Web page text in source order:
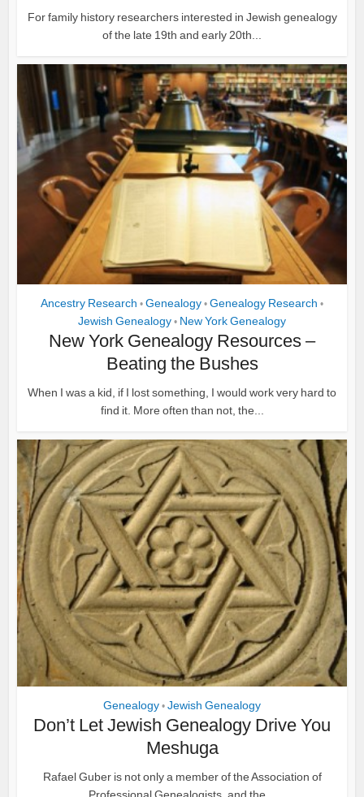
For family history researchers interested in Jewish genealogy
of the late 19th and early 20th...
Ancestry Research • Genealogy • Genealogy Research •
Jewish Genealogy • New York Genealogy
New York Genealogy Resources –
Beating the Bushes
When I was a kid, if I lost something, I would work very hard to
find it. More often than not, the...
Genealogy • Jewish Genealogy
Don’t Let Jewish Genealogy Drive You
Meshuga
Rafael Guber is not only a member of the Association of